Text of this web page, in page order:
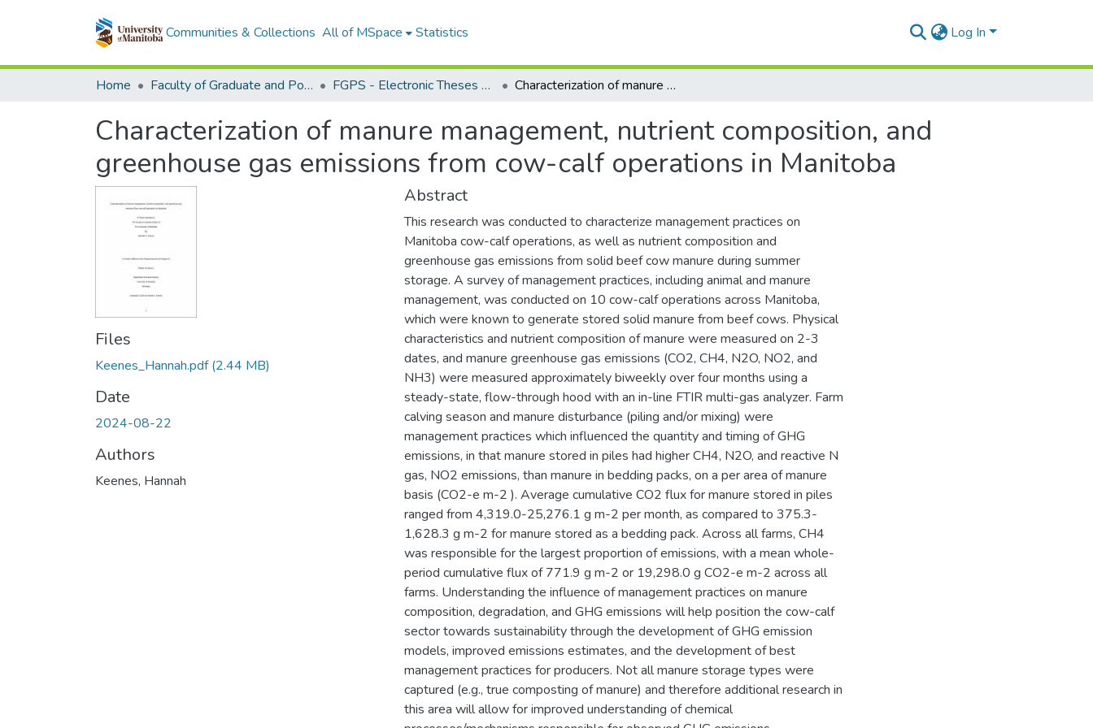
Communities & Collections All of MSpace Statistics Log In
Home Faculty of Graduate and Postdoctoral Studies (Electronic Theses and Practica) FGPS - Electronic Theses and Practica Characterization of manure management, nutrient composition, and greenhouse gas emissions from cow-calf operations in Manitoba
Characterization of manure management, nutrient composition, and
greenhouse gas emissions from cow-calf operations in Manitoba
Files
Keenes_Hannah.pdf(2.44 MB)
Date
2024-08-22
Authors
Keenes, Hannah
Abstract
This research was conducted to characterize management practices on
Manitoba cow-calf operations, as well as nutrient composition and
greenhouse gas emissions from solid beef cow manure during summer
storage. A survey of management practices, including animal and manure
management, was conducted on 10 cow-calf operations across Manitoba,
which were known to generate stored solid manure from beef cows. Physical
characteristics and nutrient composition of manure were measured on 2-3
dates, and manure greenhouse gas emissions (CO2, CH4, N2O, NO2, and
NH3) were measured approximately biweekly over four months using a
steady-state, flow-through hood with an in-line FTIR multi-gas analyzer. Farm
calving season and manure disturbance (piling and/or mixing) were
management practices which influenced the quantity and timing of GHG
emissions, in that manure stored in piles had higher CH4, N2O, and reactive N
gas, NO2 emissions, than manure in bedding packs, on a per area of manure
basis (CO2-e m-2 ). Average cumulative CO2 flux for manure stored in piles
ranged from 4,319.0-25,276.1 g m-2 per month, as compared to 375.3-
1,628.3 g m-2 for manure stored as a bedding pack. Across all farms, CH4
was responsible for the largest proportion of emissions, with a mean whole-
period cumulative flux of 771.9 g m-2 or 19,298.0 g CO2-e m-2 across all
farms. Understanding the influence of management practices on manure
composition, degradation, and GHG emissions will help position the cow-calf
sector towards sustainability through the development of GHG emission
models, improved emissions estimates, and the development of best
management practices for producers. Not all manure storage types were
captured (e.g., true composting of manure) and therefore additional research in
this area will allow for improved understanding of chemical